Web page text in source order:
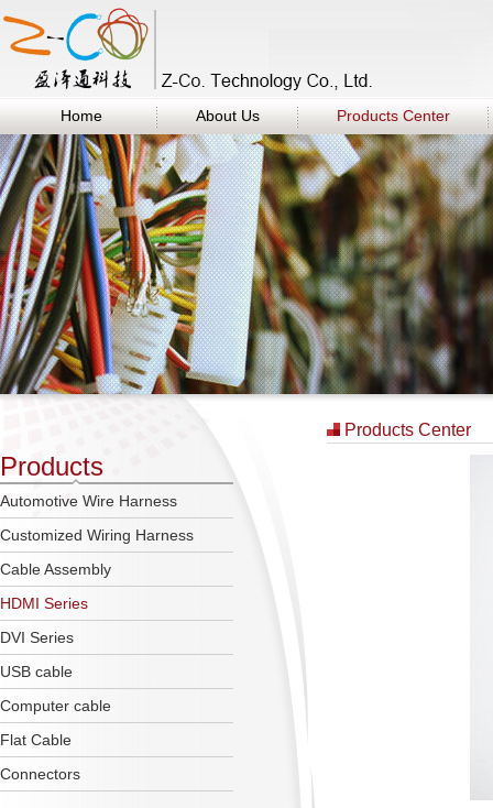
Home About Us Products Center
Products
Automotive Wire Harness
Customized Wiring Harness
Cable Assembly
HDMI Series
DVI Series
USB cable
Computer cable
Flat Cable
Connectors
Products Center